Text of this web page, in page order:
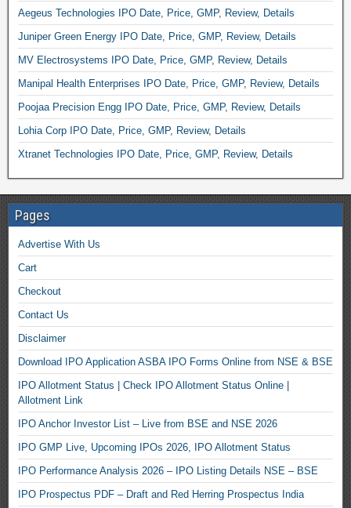
Aegeus Technologies IPO Date, Price, GMP, Review, Details
Juniper Green Energy IPO Date, Price, GMP, Review, Details
MV Electrosystems IPO Date, Price, GMP, Review, Details
Manipal Health Enterprises IPO Date, Price, GMP, Review, Details
Poojaa Precision Engg IPO Date, Price, GMP, Review, Details
Lohia Corp IPO Date, Price, GMP, Review, Details
Xtranet Technologies IPO Date, Price, GMP, Review, Details
Pages
Advertise With Us
Cart
Checkout
Contact Us
Disclaimer
Download IPO Application ASBA IPO Forms Online from NSE & BSE
IPO Allotment Status | Check IPO Allotment Status Online |
Allotment Link
IPO Anchor Investor List – Live from BSE and NSE 2026
IPO GMP Live, Upcoming IPOs 2026, IPO Allotment Status
IPO Performance Analysis 2026 – IPO Listing Details NSE – BSE
IPO Prospectus PDF – Draft and Red Herring Prospectus India